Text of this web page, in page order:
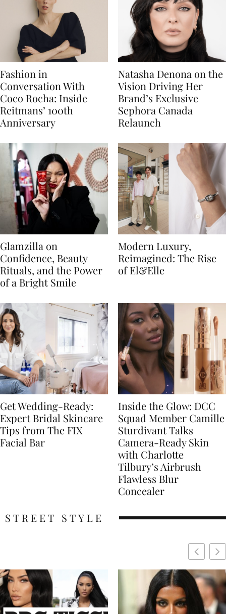
Fashion in
Conversation With
Coco Rocha: Inside
Reitmans’ 100th
Anniversary
Natasha Denona on the
Vision Driving Her
Brand’s Exclusive
Sephora Canada
Relaunch
Glamzilla on
Confidence, Beauty
Rituals, and the Power
of a Bright Smile
Modern Luxury,
Reimagined: The Rise
of El&Elle
Get Wedding-Ready:
Expert Bridal Skincare
Tips from The FIX
Facial Bar
Inside the Glow: DCC
Squad Member Camille
Sturdivant Talks
Camera-Ready Skin
with Charlotte
Tilbury’s Airbrush
Flawless Blur
Concealer
STREET STYLE